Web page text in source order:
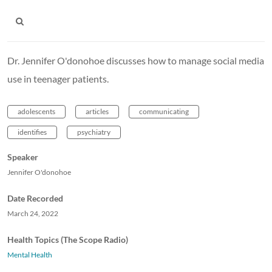
Dr. Jennifer O'donohoe discusses how to manage social media
use in teenager patients.
adolescents articles communicating
identifies psychiatry
Speaker
Jennifer O'donohoe
Date Recorded
March 24, 2022
Health Topics (The Scope Radio)
Mental Health